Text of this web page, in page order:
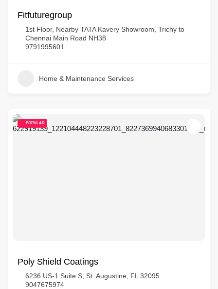
Fitfuturegroup
1st Floor, Nearby TATA Kavery Showroom, Trichy to
Chennai Main Road NH38
9791995601
Home & Maintenance Services
POPULAR
Poly Shield Coatings
6236 US-1 Suite S, St. Augustine, FL 32095
9047675974